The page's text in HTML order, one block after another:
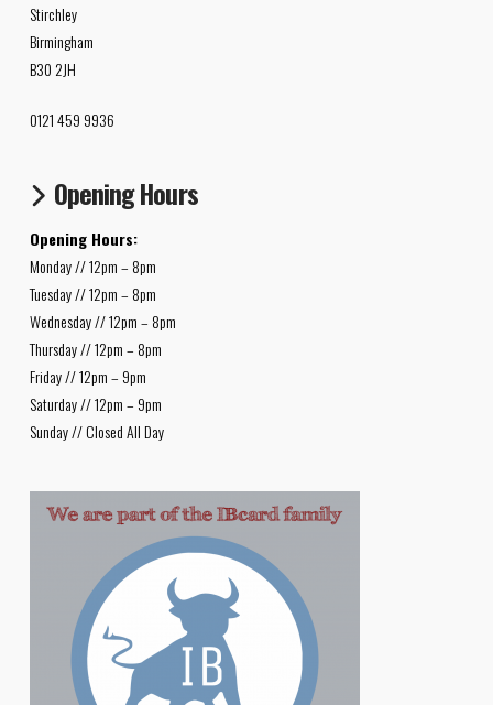
Stirchley
Birmingham
B30 2JH
0121 459 9936
Opening Hours
Opening Hours:
Monday // 12pm – 8pm
Tuesday // 12pm – 8pm
Wednesday // 12pm – 8pm
Thursday // 12pm – 8pm
Friday // 12pm – 9pm
Saturday // 12pm – 9pm
Sunday // Closed All Day